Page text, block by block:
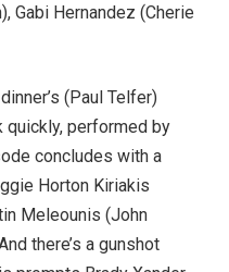
Gabi Hernandez (Cherie
(Paul Telfer)
quickly, performed by
concludes with a
Horton Kiriakis
Meleounis (John
there’s a gunshot